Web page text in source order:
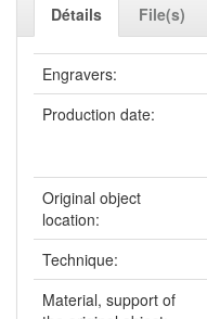
Détails File(s)
Engravers:
Production date:
Original object
location:
Technique:
Material, support of